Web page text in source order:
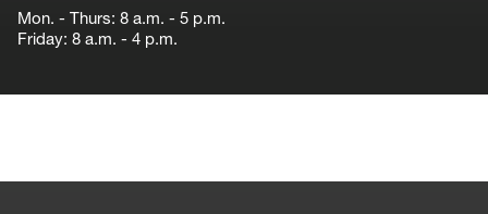
Mon. - Thurs: 8 a.m. - 5 p.m.
Friday: 8 a.m. - 4 p.m.